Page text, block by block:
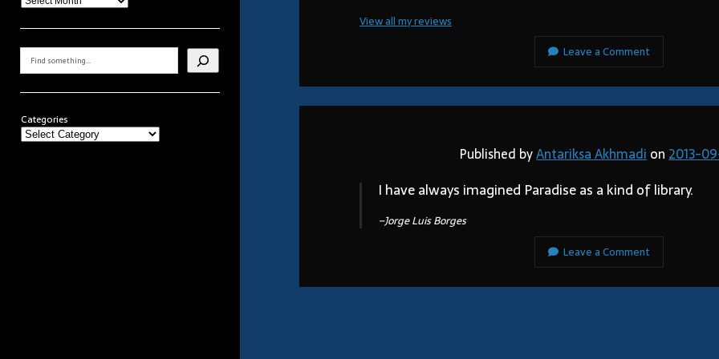
Search
Categories
View all my reviews
Leave a Comment
Published byAntariksa Akhmadi on 2013-
I have always imagined Paradise as a kind of library.
–Jorge Luis Borges
Leave a Comment